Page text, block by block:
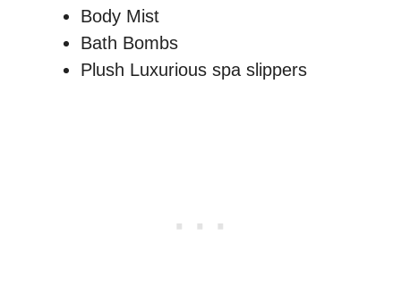
Body Mist
Bath Bombs
Plush Luxurious spa slippers